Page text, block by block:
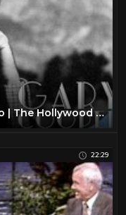
Gary Cooper: The Face Of A Hero | The Hollywood Collection
22:29